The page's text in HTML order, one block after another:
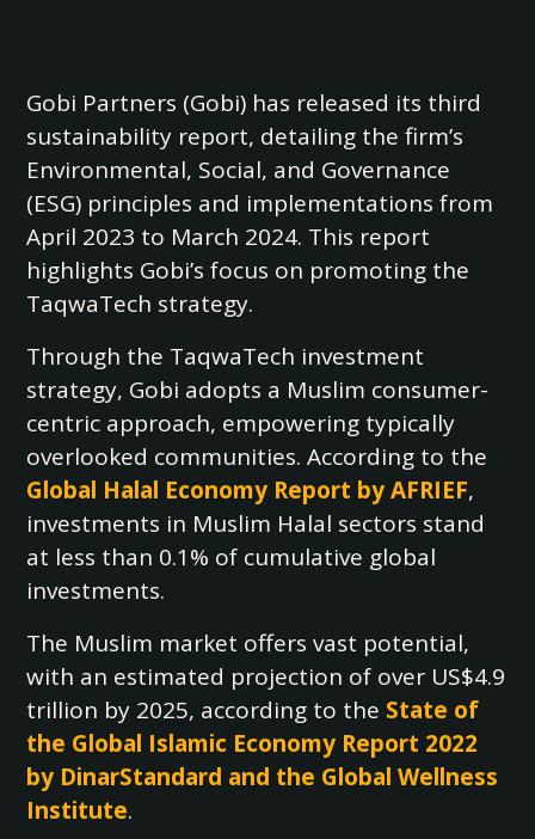
Gobi Partners (Gobi) has released its third
sustainability report, detailing the firm’s
Environmental, Social, and Governance
(ESG) principles and implementations from
April 2023 to March 2024. This report
highlights Gobi’s focus on promoting the
TaqwaTech strategy.
Through the TaqwaTech investment
strategy, Gobi adopts a Muslim consumer-
centric approach, empowering typically
overlooked communities. According to the
Global Halal Economy Report by AFRIEF,
investments in Muslim Halal sectors stand
at less than 0.1% of cumulative global
investments.
The Muslim market offers vast potential,
with an estimated projection of over US$4.9
trillion by 2025, according to the State of
the Global Islamic Economy Report 2022
by DinarStandard and the Global Wellness
Institute.